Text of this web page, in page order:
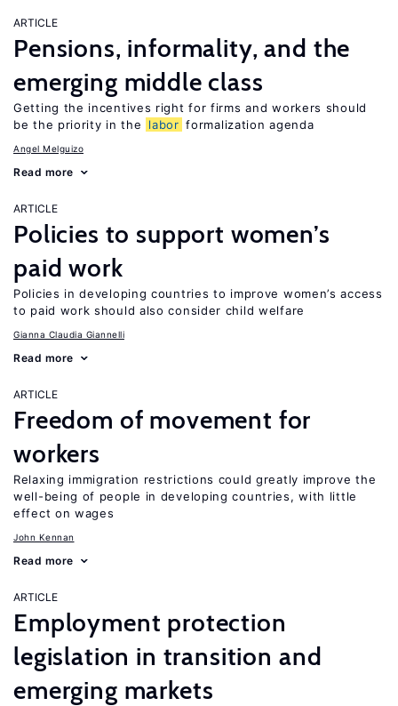
ARTICLE
Pensions, informality, and the
emerging middle class
Getting the incentives right for firms and workers should
be the priority in the
labor formalization agenda
Angel Melguizo
Read more
ARTICLE
Policies to support women’s
paid work
Policies in developing countries to improve women’s access
to paid work should also consider child welfare
Gianna Claudia Giannelli
Read more
ARTICLE
Freedom of movement for
workers
Relaxing immigration restrictions could greatly improve the
well-being of people in developing countries, with little
effect on wages
John Kennan
Read more
ARTICLE
Employment protection
legislation in transition and
emerging markets